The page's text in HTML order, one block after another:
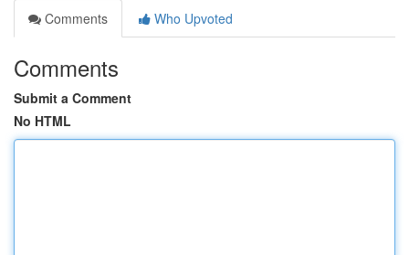
Comments
Who Upvoted
Comments
Submit a Comment
No HTML